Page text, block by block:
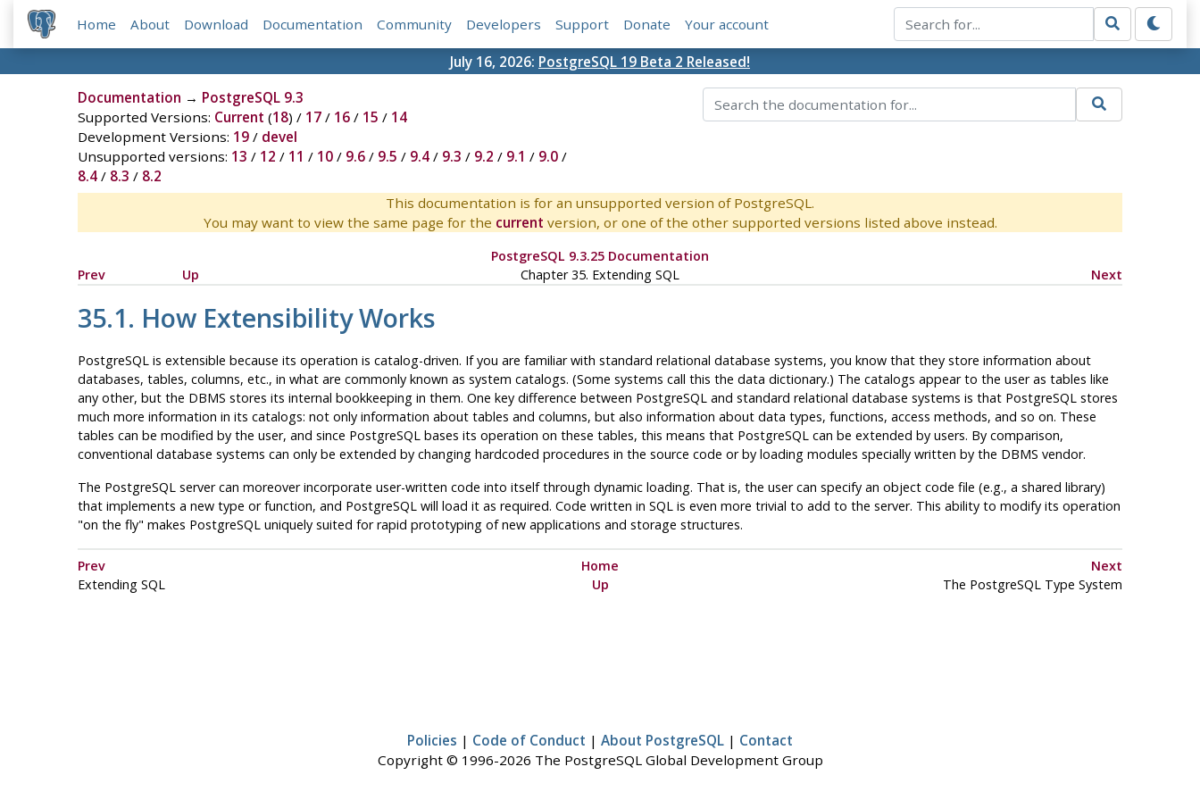
Home About Download Documentation Community Developers Support Donate Your account
July 16, 2026: PostgreSQL 19 Beta 2 Released!
Documentation → PostgreSQL 9.3
Supported Versions: Current (18) / 17/ 16/ 15 / 14
Development Versions: 19/ devel
Unsupported versions: 13 / 12 / 11 / 10/ 9.6/ 9.5 / 9.4/ 9.3 / 9.2 / 9.1 / 9.0/
8.4/ 8.3 / 8.2
This documentation is for an unsupported version of PostgreSQL.
You may want to view the same page for the current version, or one of the other supported versions listed above instead.
PostgreSQL 9.3.25 Documentation
Prev
Up Chapter 35. Extending SQL Next
35.1. How Extensibility Works
PostgreSQL is extensible because its operation is catalog-driven. If you are familiar with standard relational database systems, you know that they store information about
databases, tables, columns, etc., in what are commonly known as system catalogs. (Some systems call this the data dictionary.) The catalogs appear to the user as tables like
any other, but the DBMS stores its internal bookkeeping in them. One key difference between PostgreSQL and standard relational database systems is that PostgreSQL stores
much more information in its catalogs: not only information about tables and columns, but also information about data types, functions, access methods, and so on. These
tables can be modified by the user, and since PostgreSQL bases its operation on these tables, this means that PostgreSQL can be extended by users. By comparison,
conventional database systems can only be extended by changing hardcoded procedures in the source code or by loading modules specially written by the DBMS vendor.
The PostgreSQL server can moreover incorporate user-written code into itself through dynamic loading. That is, the user can specify an object code file (e.g., a shared library)
that implements a new type or function, and PostgreSQL will load it as required. Code written in SQL is even more trivial to add to the server. This ability to modify its operation
"on the fly" makes PostgreSQL uniquely suited for rapid prototyping of new applications and storage structures.
Prev Home
Next
Extending SQL Up The PostgreSQL Type System
Policies | Code of Conduct | About PostgreSQL | Contact
Copyright © 1996-2026 The PostgreSQL Global Development Group